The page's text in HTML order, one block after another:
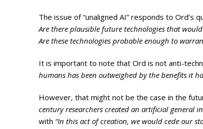
The issue of “unaligned AI” responds to Ord’s
Are there plausible future technologies that
Are these technologies probable enough to
It is important to note that Ord is not anti-
humans has been outweighed by the benefits it
However, that might not be the case in the
century researchers created an artificial general
with “In this act of creation, we would cede our